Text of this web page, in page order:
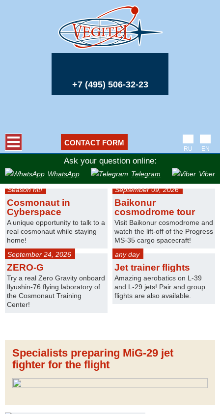
+7 (495) 506-32-23
CONTACT FORM
RU EN
Ask your question online:
WhatsApp Telegram
Viber
Season hit!
Cosmonaut in
Cyberspace
A unique opportunity to talk to a
real cosmonaut while staying
home!
September 09, 2026
Baikonur
cosmodrome tour
Visit Baikonur cosmodrome and
watch the lift-off of the Progress
MS-35 cargo spacecraft!
September 24, 2026
ZERO-G
Try a real Zero Gravity onboard
Ilyushin-76 flying laboratory of
the Cosmonaut Training
Center!
any day
Jet trainer flights
Amazing aerobatics on L-39
and L-29 jets! Pair and group
flights are also available.
Specialists preparing MiG-29 jet
fighter for the flight